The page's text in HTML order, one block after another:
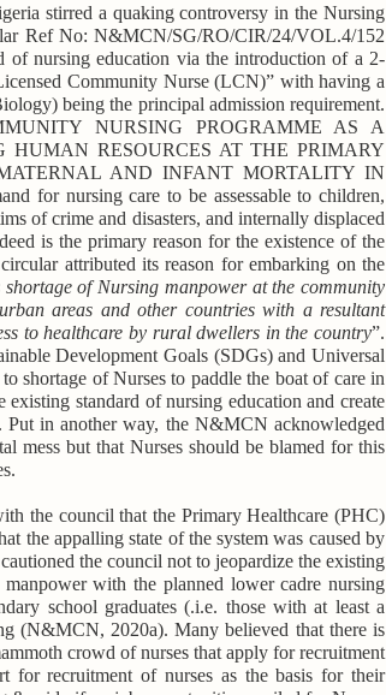
stirred a quaking controversy in the Nursing
Ref No: N&MCN/SG/RO/CIR/24/VOL.4/152
of nursing education via the introduction of a 2-
Community Nurse (LCN)” with having a
being the principal admission requirement.
NURSING PROGRAMME AS A
HUMAN RESOURCES AT THE PRIMARY
AND INFANT MORTALITY IN
for nursing care to be assessable to children,
of crime and disasters, and internally displaced
is the primary reason for the existence of the
attributed its reason for embarking on the
shortage of Nursing manpower at the community
areas and other countries with a resultant
to healthcare by rural dwellers in the country”.
Development Goals (SDGs) and Universal
shortage of Nurses to paddle the boat of care in
standard of nursing education and create
in another way, the N&MCN acknowledged
mess but that Nurses should be blamed for this
the council that the Primary Healthcare (PHC)
the appalling state of the system was caused by
the council not to jeopardize the existing
with the planned lower cadre nursing
school graduates (.i.e. those with at least a
(N&MCN, 2020a). Many believed that there is
crowd of nurses that apply for recruitment
for recruitment of nurses as the basis for their